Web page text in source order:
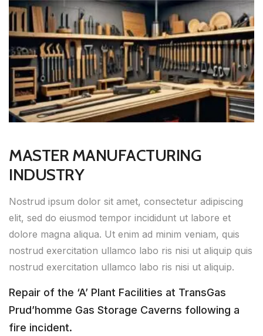
MASTER MANUFACTURING
INDUSTRY
Nostrud ipsum dolor sit amet, consectetur adipiscing
elit, sed do eiusmod tempor incididunt ut labore et
dolore magna aliqua. Ut enim ad minim veniam, quis
nostrud exercitation ullamco labo ris nisi ut aliquip quis
nostrud exercitation ullamco labo ris nisi ut aliquip.
Repair of the ‘A’ Plant Facilities at TransGas
Prud’homme Gas Storage Caverns following a
fire incident.